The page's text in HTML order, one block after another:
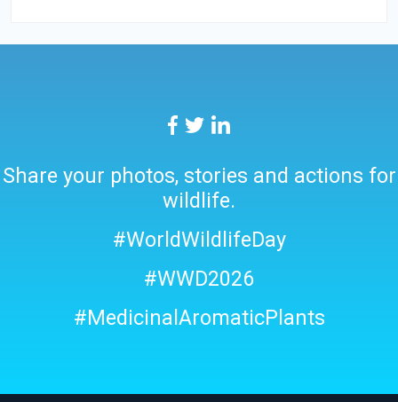
Share your photos, stories and actions for
wildlife.
#WorldWildlifeDay
#WWD2026
#MedicinalAromaticPlants